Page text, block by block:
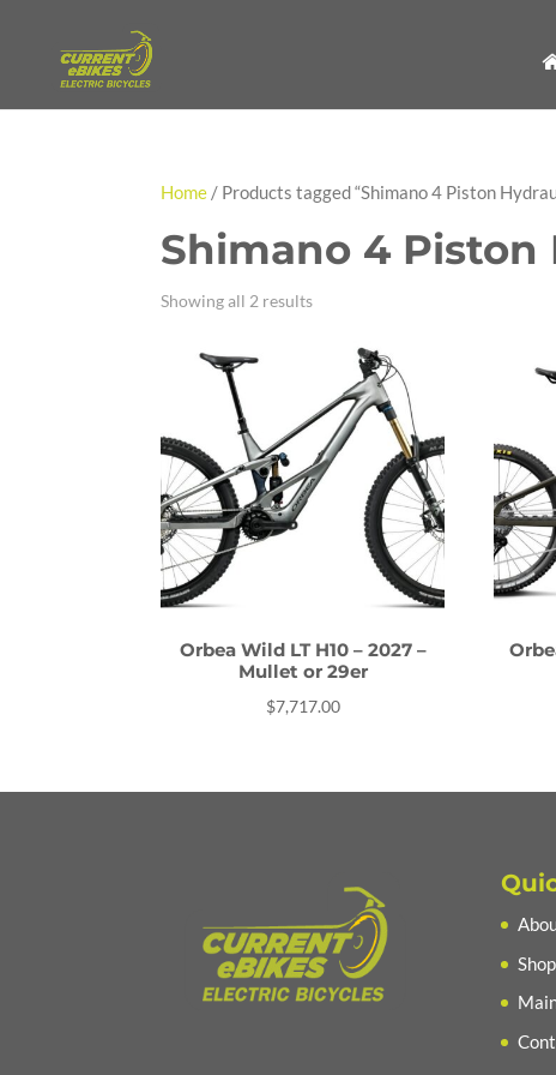
Home / Products tagged “Shimano 4 Piston
Shimano 4 Piston
Showing all 2 results
Orbea Wild LT H10 – 2027 –
Mullet or 29er
$7,717.00